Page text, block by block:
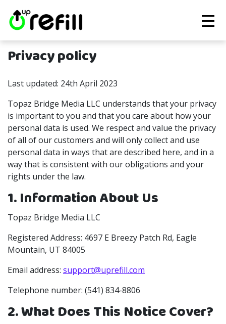
Privacy policy
Last updated: 24th April 2023
Topaz Bridge Media LLC understands that your privacy
is important to you and that you care about how your
personal data is used. We respect and value the privacy
of all of our customers and will only collect and use
personal data in ways that are described here, and in a
way that is consistent with our obligations and your
rights under the law.
1. Information About Us
Topaz Bridge Media LLC
Registered Address: 4697 E Breezy Patch Rd, Eagle
Mountain, UT 84005
Email address: support@uprefill.com
Telephone number: (541) 834-8806
2. What Does This Notice Cover?